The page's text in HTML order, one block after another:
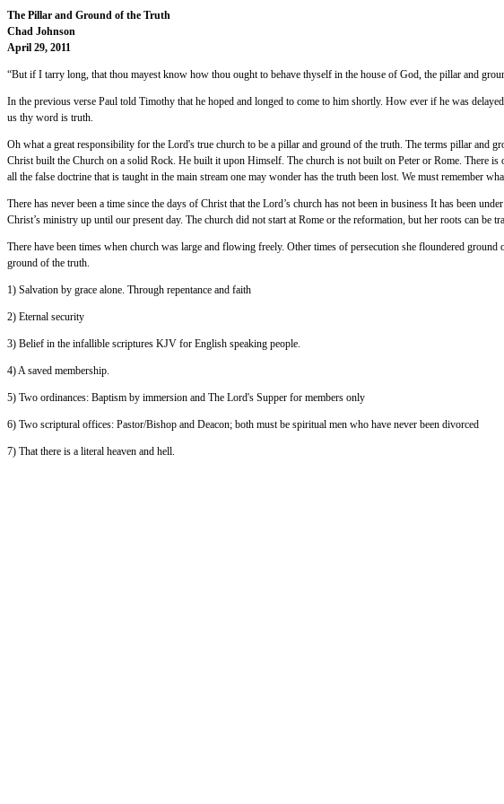
The Pillar and Ground of the Truth
Chad Johnson
April 29, 2011
“But if I tarry long, that thou mayest know how thou ought to behave thyself in the house of God, the pillar and
In the previous verse Paul told Timothy that he hoped and longed to come to him shortly. How ever if he was
us thy word is truth.
Oh what a great responsibility for the Lord's true church to be a pillar and ground of the truth. The terms pillar and
Christ built the Church on a solid Rock. He built it upon Himself. The church is not built on Peter or Rome. There
all the false doctrine that is taught in the main stream one may wonder has the truth been lost. We must remember
There has never been a time since the days of Christ that the Lord’s church has not been in business It has been
Christ’s ministry up until our present day. The church did not start at Rome or the reformation, but her roots can be
There have been times when church was large and flowing freely. Other times of persecution she floundered
ground of the truth.
1) Salvation by grace alone. Through repentance and faith
2) Eternal security
3) Belief in the infallible scriptures KJV for English speaking people.
4) A saved membership.
5) Two ordinances: Baptism by immersion and The Lord's Supper for members only
6) Two scriptural offices: Pastor/Bishop and Deacon; both must be spiritual men who have never been divorced
7) That there is a literal heaven and hell.